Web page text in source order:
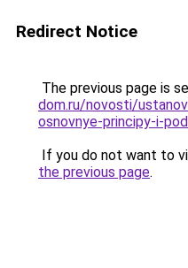
Redirect Notice
The previous page is
dom.ru/novosti/
osnovnye-principy-i-
If you do not want to
the previous page.